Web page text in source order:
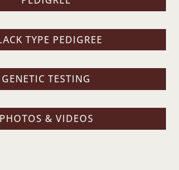
TYPE PEDIGREE
GENETIC TESTING
PHOTOS & VIDEOS